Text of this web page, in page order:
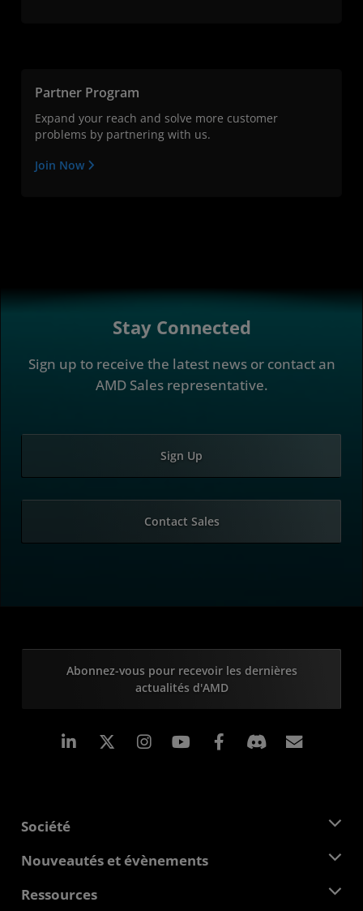
Partner Program
Expand your reach and solve more customer
problems by partnering with us.
Join Now
Stay Connected
Sign up to receive the latest news or contact an
AMD Sales representative.
Sign Up
Contact Sales
Abonnez-vous pour recevoir les dernières
actualités d'AMD
LinkedIn Instagram Facebook
Société
À propos d'AMD
Responsabilité d'entreprise
Nouveautés et évènements
Salle de presse
Ressources